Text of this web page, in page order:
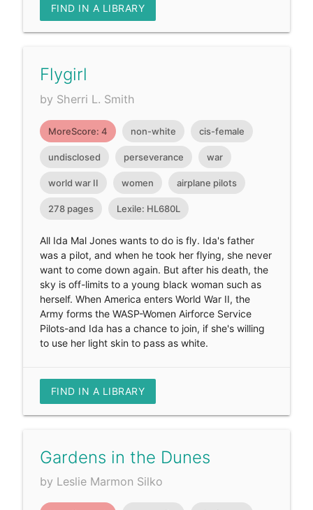
FIND IN A LIBRARY
Flygirl
by Sherri L. Smith
MoreScore: 4 non-white cis-female
undisclosed perseverance war
world war II women airplane pilots
278 pages Lexile: HL680L
All Ida Mal Jones wants to do is fly. Ida's father
was a pilot, and when he took her flying, she never
want to come down again. But after his death, the
sky is off-limits to a young black woman such as
herself. When America enters World War II, the
Army forms the WASP-Women Airforce Service
Pilots-and Ida has a chance to join, if she's willing
to use her light skin to pass as white.
FIND IN A LIBRARY
Gardens in the Dunes
by Leslie Marmon Silko